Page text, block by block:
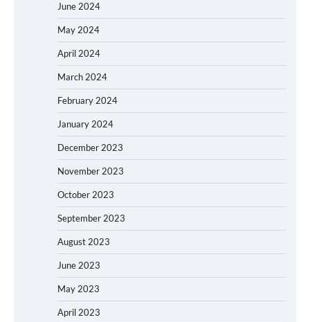
June 2024
May 2024
April 2024
March 2024
February 2024
January 2024
December 2023
November 2023
October 2023
September 2023
August 2023
June 2023
May 2023
April 2023